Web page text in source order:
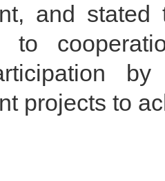
and
to
projects to